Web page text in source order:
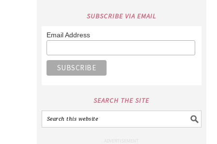
SUBSCRIBE VIA EMAIL
Email Address
SEARCH THE SITE